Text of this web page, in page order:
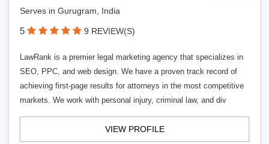
Serves in Gurugram, India
5 9 REVIEW(S)
LawRank is a premier legal marketing agency that specializes in
SEO, PPC, and web design. We have a proven track record of
achieving first-page results for attorneys in the most competitive
markets. We work with personal injury, criminal law, and div
VIEW PROFILE